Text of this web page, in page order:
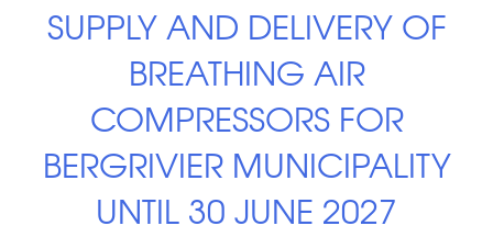
SUPPLY AND DELIVERY OF
BREATHING AIR
COMPRESSORS FOR
BERGRIVIER MUNICIPALITY
UNTIL 30 JUNE 2027